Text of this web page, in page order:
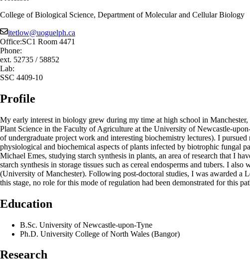
College of Biological Science, Department of Molecular and Cellular Biology
itetlow@uoguelph.ca
Office:SC1 Room 4471
Phone:
ext. 52735 / 58852
Lab:
SSC 4409-10
Profile
My early interest in biology grew during my time at high school in
Plant Science in the Faculty of Agriculture at the University of Newcastle-
of undergraduate project work and interesting biochemistry lectures). I
physiological and biochemical aspects of plants infected by biotrophic fungal
Michael Emes, studying starch synthesis in plants, an area of research that I
starch synthesis in storage tissues such as cereal endosperms and tubers. I
(University of Manchester). Following post-doctoral studies, I was awarded a
this stage, no role for this mode of regulation had been demonstrated for this
Education
B.Sc. University of Newcastle-upon-Tyne
Ph.D. University College of North Wales (Bangor)
Research